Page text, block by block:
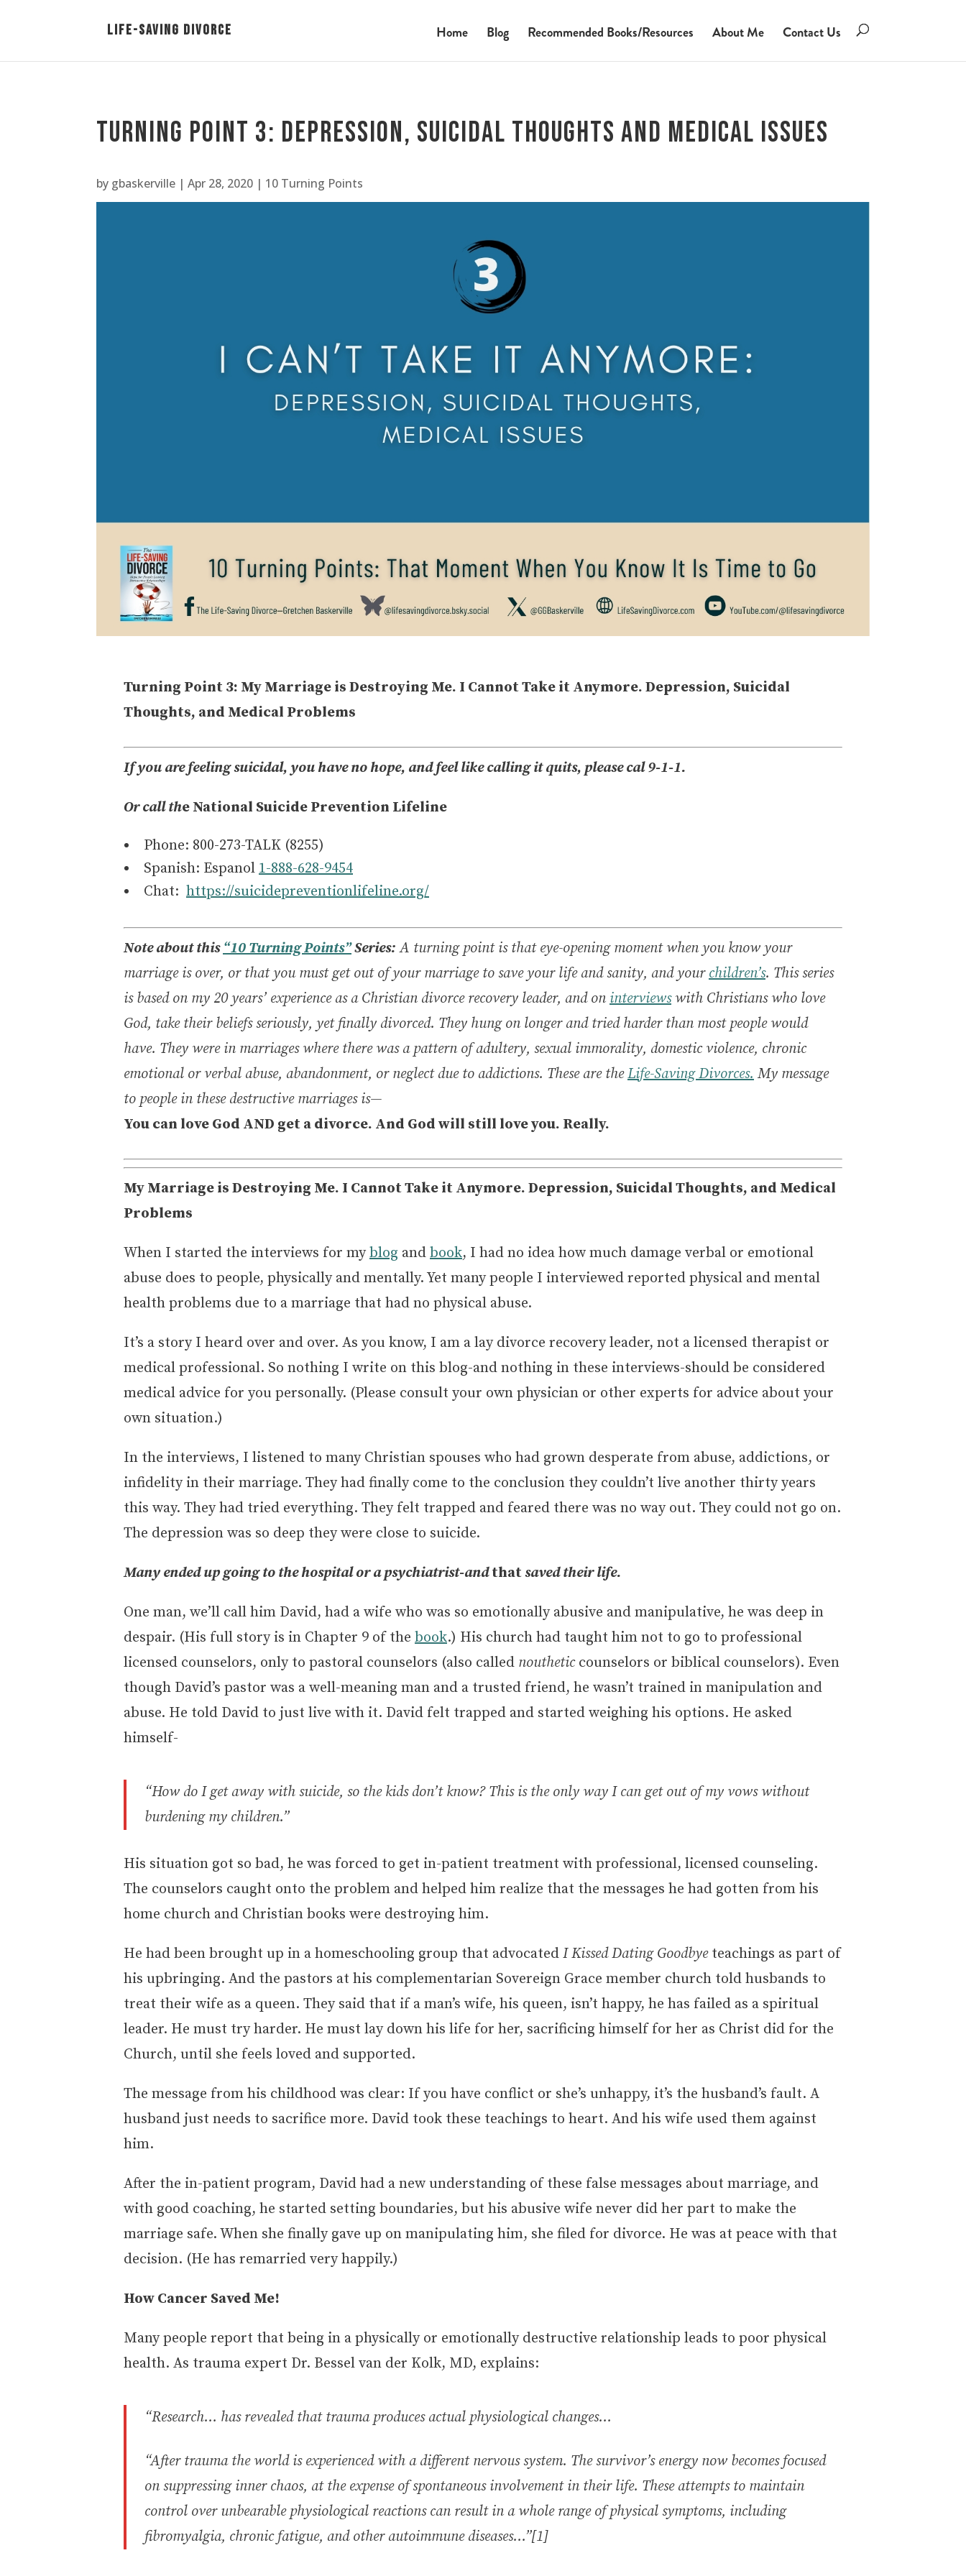
Home Blog Recommended Books/Resources About Me Contact Us
Turning Point 3: Depression, Suicidal Thoughts and Medical Issues
by gbaskerville |Apr 28, 2020 | 10 Turning Points
Turning Point 3: My Marriage is Destroying Me. I Cannot Take it Anymore. Depression, Suicidal
Thoughts, and Medical Problems
If you are feeling suicidal, you have no hope, and feel like calling it quits, please cal 9-1-1.
Or call the National Suicide Prevention Lifeline
Phone: 800-273-TALK (8255)
Spanish: Espanol 1-888-628-9454
Chat: https://suicidepreventionlifeline.org/
Note about this“10 Turning Points”Series: A turning point is that eye-opening moment when you know your
marriage is over, or that you must get out of your marriage to save your life and sanity, and yourchildren’s. This series
is based on my 20 years’ experience as a Christian divorce recovery leader, and on interviewswith Christians who love
God, take their beliefs seriously, yet finally divorced. They hung on longer and tried harder than most people would
have. They were in marriages where there was a pattern of adultery, sexual immorality, domestic violence, chronic
emotional or verbal abuse, abandonment, or neglect due to addictions. These are theLife-Saving Divorces. My message
to people in these destructive marriages is—
You can love God AND get a divorce. And God will still love you. Really.
My Marriage is Destroying Me. I Cannot Take it Anymore. Depression, Suicidal Thoughts, and Medical
Problems
When I started the interviews for myblog and book, I had no idea how much damage verbal or emotional
abuse does to people, physically and mentally. Yet many people I interviewed reported physical and mental
health problems due to a marriage that had no physical abuse.
It’s a story I heard over and over. As you know, I am a lay divorce recovery leader, not a licensed therapist or
medical professional. So nothing I write on this blog-and nothing in these interviews-should be considered
medical advice for you personally. (Please consult your own physician or other experts for advice about your
own situation.)
In the interviews, I listened to many Christian spouses who had grown desperate from abuse, addictions, or
infidelity in their marriage. They had finally come to the conclusion they couldn’t live another thirty years
this way. They had tried everything. They felt trapped and feared there was no way out. They could not go on.
The depression was so deep they were close to suicide.
Many ended up going to the hospital or a psychiatrist-andthatsaved their life.
One man, we’ll call him David, had a wife who was so emotionally abusive and manipulative, he was deep in
despair. (His full story is in Chapter 9 of the book.) His church had taught him not to go to professional
licensed counselors, only to pastoral counselors (also called noutheticcounselors or biblical counselors). Even
though David’s pastor was a well-meaning man and a trusted friend, he wasn’t trained in manipulation and
abuse. He told David to just live with it. David felt trapped and started weighing his options. He asked
himself-
“How do I get away with suicide, so the kids don’t know? This is the only way I can get out of my vows without
burdening my children.”
His situation got so bad, he was forced to get in-patient treatment with professional, licensed counseling.
The counselors caught onto the problem and helped him realize that the messages he had gotten from his
home church and Christian books were destroying him.
He had been brought up in a homeschooling group that advocated I Kissed Dating Goodbyeteachings as part of
his upbringing. And the pastors at his complementarian Sovereign Grace member church told husbands to
treat their wife as a queen. They said that if a man’s wife, his queen, isn’t happy, he has failed as a spiritual
leader. He must try harder. He must lay down his life for her, sacrificing himself for her as Christ did for the
Church, until she feels loved and supported.
The message from his childhood was clear: If you have conflict or she’s unhappy, it’s the husband’s fault. A
husband just needs to sacrifice more. David took these teachings to heart. And his wife used them against
him.
After the in-patient program, David had a new understanding of these false messages about marriage, and
with good coaching, he started setting boundaries, but his abusive wife never did her part to make the
marriage safe. When she finally gave up on manipulating him, she filed for divorce. He was at peace with that
decision. (He has remarried very happily.)
How Cancer Saved Me!
Many people report that being in a physically or emotionally destructive relationship leads to poor physical
health. As trauma expert Dr. Bessel van der Kolk, MD, explains:
“Research… has revealed that trauma produces actual physiological changes…
“After trauma the world is experienced with a different nervous system. The survivor’s energy now becomes focused
on suppressing inner chaos, at the expense of spontaneous involvement in their life. These attempts to maintain
control over unbearable physiological reactions can result in a whole range of physical symptoms, including
fibromyalgia, chronic fatigue, and other autoimmune diseases…”[1]